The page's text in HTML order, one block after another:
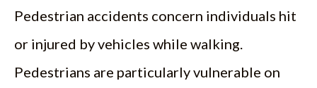
Pedestrian accidents concern individuals hit
or injured by vehicles while walking.
Pedestrians are particularly vulnerable on